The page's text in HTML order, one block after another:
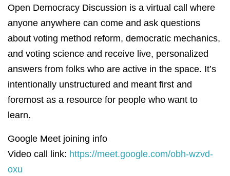
Open Democracy Discussion is a virtual call where
anyone anywhere can come and ask questions
about voting method reform, democratic mechanics,
and voting science and receive live, personalized
answers from folks who are active in the space. It’s
intentionally unstructured and meant first and
foremost as a resource for people who want to
learn.
Google Meet joining info
Video call link: https://meet.google.com/obh-wzvd-
oxu